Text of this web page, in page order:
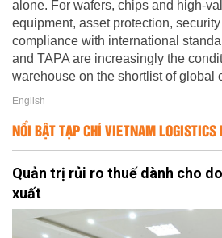
alone. For wafers, chips and high-
equipment, asset protection,
compliance with international
and TAPA are increasingly the
warehouse on the shortlist of global
English
NỔI BẬT TẠP CHÍ VIETNAM LOGISTICS
Quản trị rủi ro thuế dành cho
xuất